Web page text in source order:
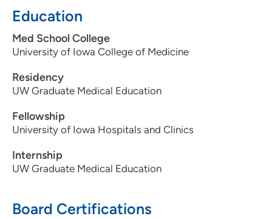
Education
Med School College
University of Iowa College of Medicine
Residency
UW Graduate Medical Education
Fellowship
University of Iowa Hospitals and Clinics
Internship
UW Graduate Medical Education
Board Certifications
Care Unit
1675 Highland Avenue, Madison, WI
53792
608-890-9600